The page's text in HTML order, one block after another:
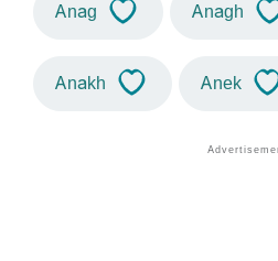
Anag Anagh
Anakh Anek